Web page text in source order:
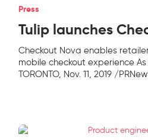
Press
Tulip launches
Checkout Nova enables
mobile checkout experience As
TORONTO, Nov. 11, 2019 /